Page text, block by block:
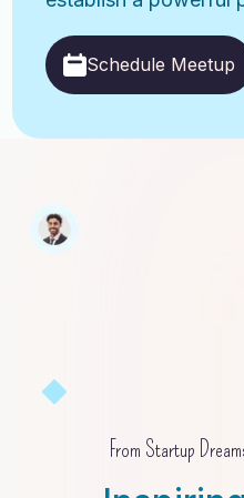
Schedule Meetup
From Startup